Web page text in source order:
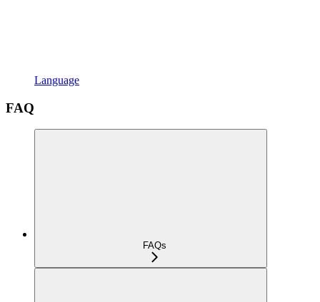
Language
FAQ
FAQs